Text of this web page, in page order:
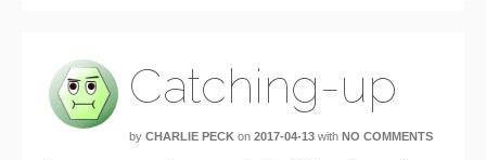
Catching-up
by CHARLIE PECK on 2017-04-13 with NO COMMENTS